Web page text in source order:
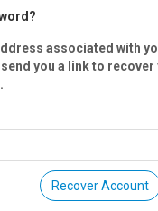
associated with
you a link to recover
Recover Account